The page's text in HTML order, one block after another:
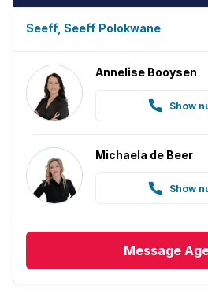
Seeff, Seeff Polokwane
Annelise Booysen
Show
Michaela de Beer
Show
Message